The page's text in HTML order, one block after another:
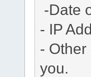
-Date
- IP
-
you.